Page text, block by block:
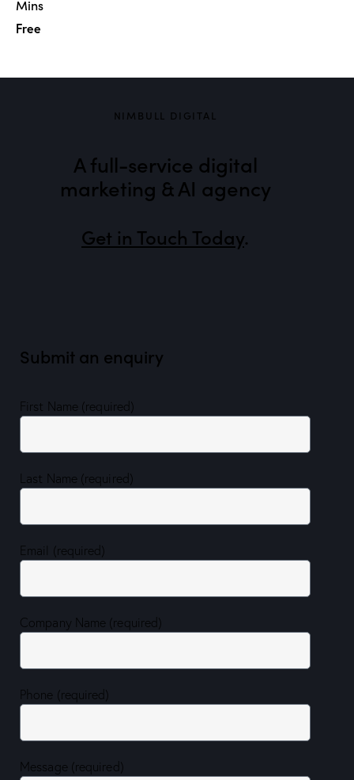
Mins
Free
NIMBULL DIGITAL
A full-service digital
marketing & AI agency
Get in Touch Today.
Submit an enquiry
First Name (required)
Last Name (required)
Email (required)
Company Name (required)
Phone (required)
Message (required)